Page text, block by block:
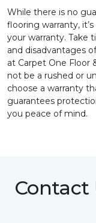
While there is no
flooring warranty,
your warranty. Take
and disadvantages
at Carpet One Floor
not be a rushed or
choose a warranty
guarantees
you peace of mind.
Contact